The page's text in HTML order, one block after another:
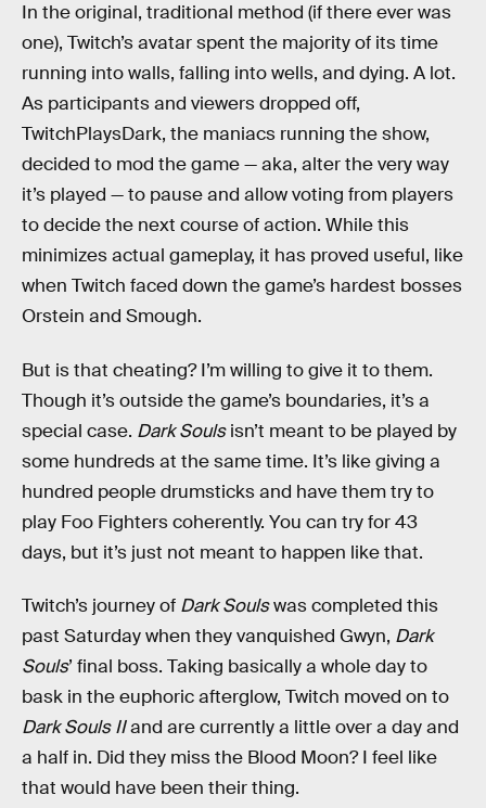
In the original, traditional method (if there ever was
one), Twitch’s avatar spent the majority of its time
running into walls, falling into wells, and dying. A lot.
As participants and viewers dropped off,
TwitchPlaysDark, the maniacs running the show,
decided to mod the game — aka, alter the very way
it’s played — to pause and allow voting from players
to decide the next course of action. While this
minimizes actual gameplay, it has proved useful, like
when Twitch faced down the game’s hardest bosses
Orstein and Smough.
But is that cheating? I’m willing to give it to them.
Though it’s outside the game’s boundaries, it’s a
special case. Dark Soulsisn’t meant to be played by
some hundreds at the same time. It’s like giving a
hundred people drumsticks and have them try to
play Foo Fighters coherently. You can try for 43
days, but it’s just not meant to happen like that.
Twitch’s journey of Dark Soulswas completed this
past Saturday when they vanquished Gwyn, Dark
Souls’ final boss. Taking basically a whole day to
bask in the euphoric afterglow, Twitch moved on to
Dark Souls IIand are currently a little over a day and
a half in. Did they miss the Blood Moon? I feel like
that would have been their thing.